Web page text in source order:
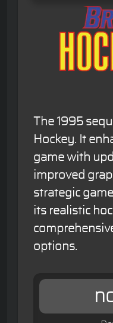
The 1995
Hockey. It
game with
improved
strategic
its realistic
options.